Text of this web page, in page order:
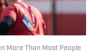
More Than Most People